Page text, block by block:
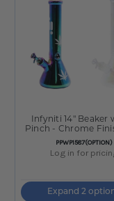
SKU:
PPWP1587(OPTION)
Infyniti 14" Beaker
Pinch - Chrome
Log in for
Expand 2